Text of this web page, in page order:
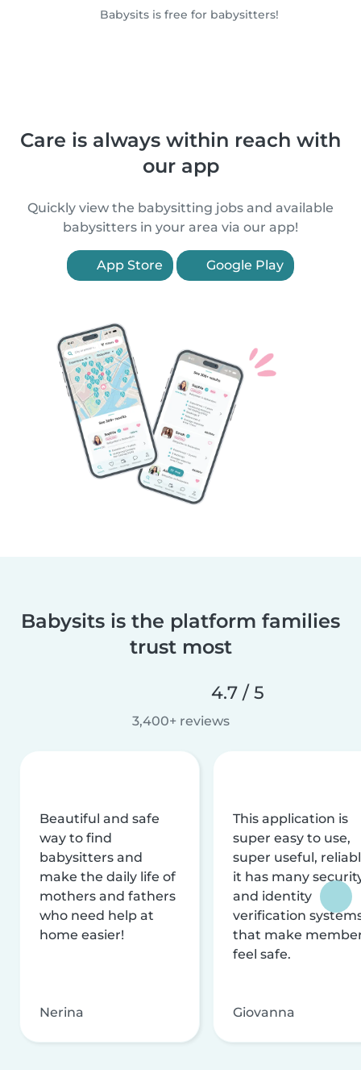
Babysits is free for babysitters!
Care is always within reach with
our app
Quickly view the babysitting jobs and available
babysitters in your area via our app!
App Store Google Play
Babysits is the platform families
trust most
4.7 / 5
3,400+ reviews
Beautiful and safe
way to find
babysitters and
make the daily life of
mothers and fathers
who need help at
home easier!
Nerina
This application is
super easy to use,
super useful,
it has many
and identity
verification
that make
feel safe.
Giovanna